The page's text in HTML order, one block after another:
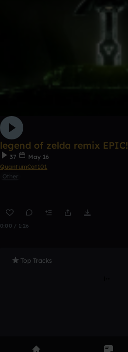
legend of zelda remix EPIC!
37
May 16
QuantumCat101
Other
0:00 / 1:26
Top Tracks